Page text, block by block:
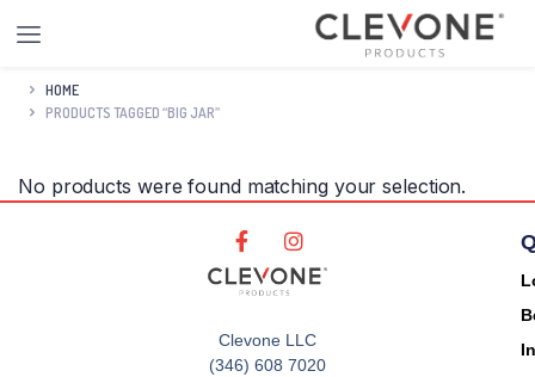
HOME
PRODUCTS TAGGED “BIG JAR”
No products were found matching your selection.
Clevone LLC
(346) 608 7020